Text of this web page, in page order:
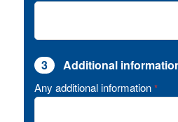
3 Additional
Any additional information *